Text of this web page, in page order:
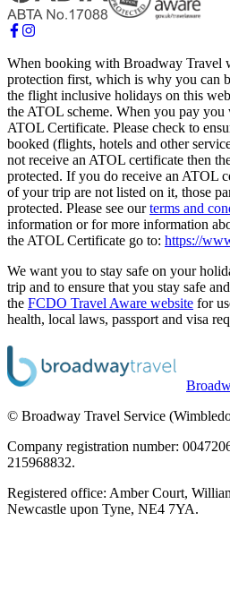
When booking with Broadway Travel
protection first, which is why you can
the flight inclusive holidays on this
the ATOL scheme. When you pay
ATOL Certificate. Please check to
booked (flights, hotels and other
not receive an ATOL certificate then
protected. If you do receive an ATOL
of your trip are not listed on it, those
protected. Please see ourterms and
information or for more information
the ATOL Certificate go to: https://
We want you to stay safe on your
trip and to ensure that you stay safe
the FCDO Travel Aware website for
health, local laws, passport and visa
© Broadway Travel Service
Company registration number:
215968832.
Registered office: Amber Court,
Newcastle upon Tyne, NE4 7YA.